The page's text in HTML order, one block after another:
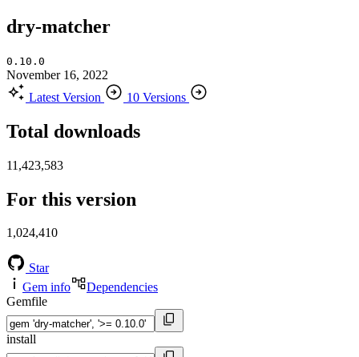
dry-matcher
0.10.0
November 16, 2022
Latest Version
10 Versions
Total downloads
11,423,583
For this version
1,024,410
Star
Gem info
Dependencies
Gemfile
install